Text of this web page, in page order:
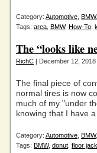
Category: Automotive BMW,
Tags: area BMW, How-To
The “looks like
RichC | December 12, 2018
The final piece of
normal tires is now
much of my "under
knowing that I have
Category: Automotive BMW,
Tags: BMW, donut floor jack